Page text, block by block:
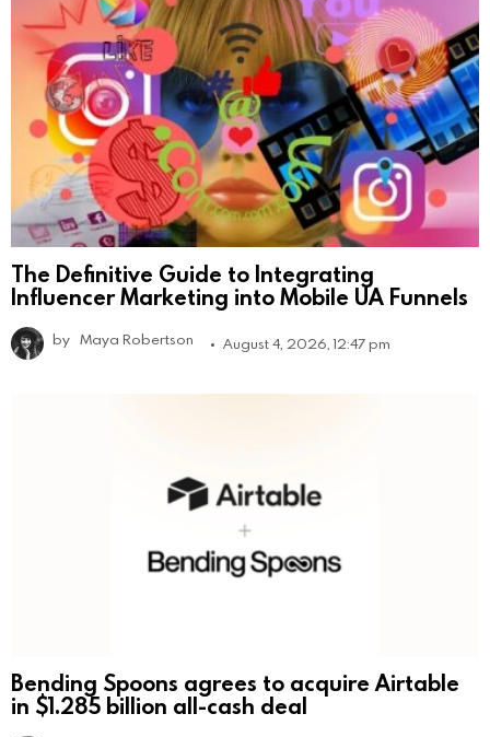
The Definitive Guide to Integrating
Influencer Marketing into Mobile UA Funnels
by Maya Robertson August 4, 2026, 12:47 pm
Bending Spoons agrees to acquire Airtable
in $1.285 billion all-cash deal